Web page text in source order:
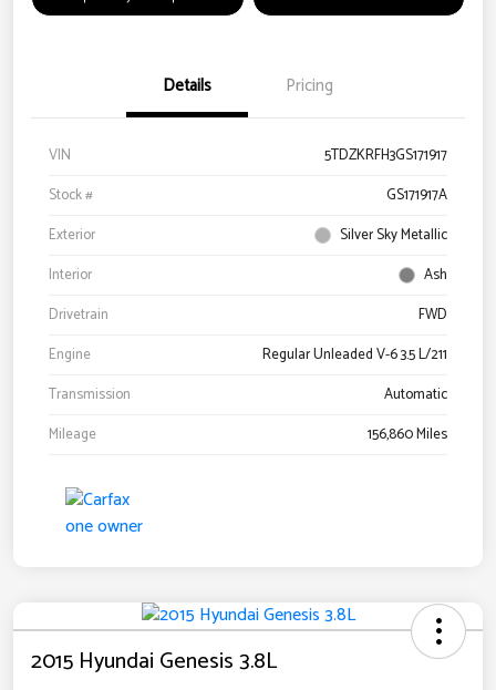
Details Pricing
VIN
5TDZKRFH3GS171917
Stock #
GS171917A
Exterior
Silver Sky Metallic
Interior
Ash
Drivetrain
FWD
Engine
Regular Unleaded V-6 3.5 L/211
Transmission
Automatic
Mileage
156,860 Miles
2015 Hyundai Genesis 3.8L